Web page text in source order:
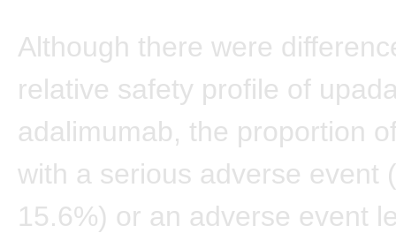
Although there were
relative safety profile of
adalimumab, the proportion
with a serious adverse event
15.6%) or an adverse event